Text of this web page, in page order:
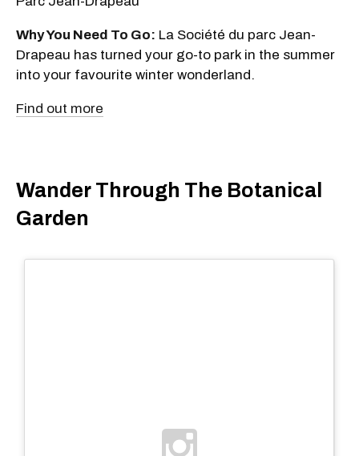
Why You Need To Go: La Société du parc Jean-
Drapeau has turned your go-to park in the summer
into your favourite winter wonderland.
Find out more
Wander Through The Botanical
Garden